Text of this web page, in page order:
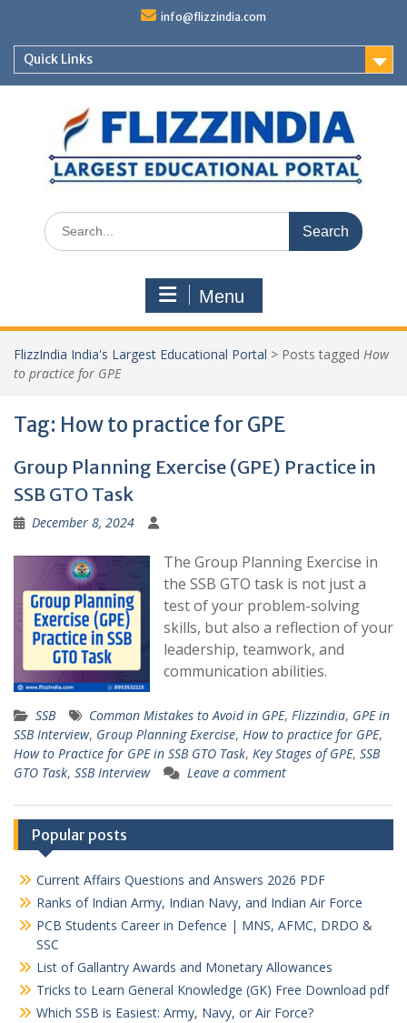
content
info@flizzindia.com
Quick Links
Search
for:
Menu
FlizzIndia India's Largest Educational Portal > Posts tagged How
to practice for GPE
Tag: How to practice for GPE
Group Planning Exercise (GPE) Practice in
SSB GTO Task
December 8, 2024
The Group Planning Exercise in
the SSB GTO task is not just a
test of your problem-solving
skills, but also a reflection of your
leadership, teamwork, and
communication abilities.
SSB Common Mistakes to Avoid in GPE, Flizzindia, GPE in
SSB Interview, Group Planning Exercise, How to practice for GPE,
How to Practice for GPE in SSB GTO Task, Key Stages of GPE, SSB
GTO Task, SSB Interview Leave a comment
Popular posts
Current Affairs Questions and Answers 2026 PDF
Ranks of Indian Army, Indian Navy, and Indian Air Force
PCB Students Career in Defence | MNS, AFMC, DRDO &
SSC
List of Gallantry Awards and Monetary Allowances
Tricks to Learn General Knowledge (GK) Free Download pdf
Which SSB is Easiest: Army, Navy, or Air Force?